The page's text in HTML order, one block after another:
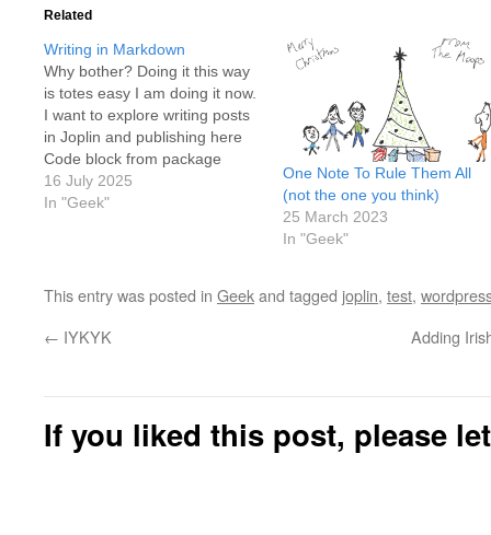
Related
Writing in Markdown
Why bother? Doing it this way
is totes easy I am doing it now.
I want to explore writing posts
in Joplin and publishing here
Code block from package
import function def
my_function(input1, input2):
number:") input2 =
16 July 2025
In "Geek"
One Note To Rule Them All
(not the one you think)
25 March 2023
In "Geek"
This entry was posted in Geekand tagged joplin, test,
← IYKYK Adding
If you liked this post, please